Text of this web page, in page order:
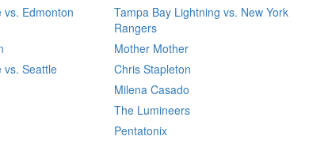
vs. Edmonton
vs. Seattle
Tampa Bay Lightning vs. New York
Rangers
Mother Mother
Chris Stapleton
Milena Casado
The Lumineers
Pentatonix